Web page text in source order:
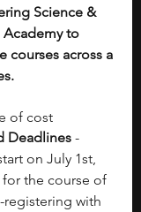
Science &
Academy to
courses across a
of cost
Deadlines -
on July 1st,
the course of
with